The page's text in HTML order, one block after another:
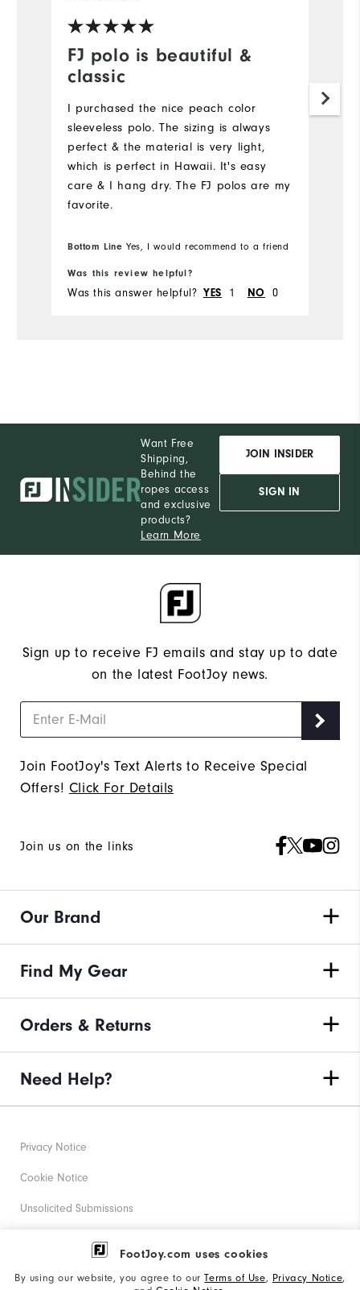
FootJoy.com uses cookies
By using our website, you agree to ourTerms of Use, Privacy Notice,
FJ polo is beautiful &
classic
I purchased the nice peach color
sleeveless polo. The sizing is always
perfect & the material is very light,
which is perfect in Hawaii. It's easy
care & I hang dry. The FJ polos are my
favorite.
Bottom Line Yes, I would recommend to a friend
Was this review helpful?
Was this answer helpful? YES 1 NO 0
Want Free
Shipping,
Behind the
ropes access
and exclusive
products?
Learn More
JOIN INSIDER
SIGN IN
Sign up to receive FJ emails and stay up to date
on the latest FootJoy news.
Join FootJoy's Text Alerts to Receive Special
Offers! Click For Details
Join us on the links
Our Brand
Find My Gear
Orders & Returns
Need Help?
Privacy Notice
Cookie Notice
Unsolicited Submissions
Corporate Social Responsibility